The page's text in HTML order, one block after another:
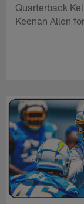
Quarterback
Keenan Allen